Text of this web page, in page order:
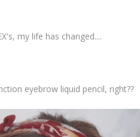
my life has changed....
eyebrow liquid pencil, right??